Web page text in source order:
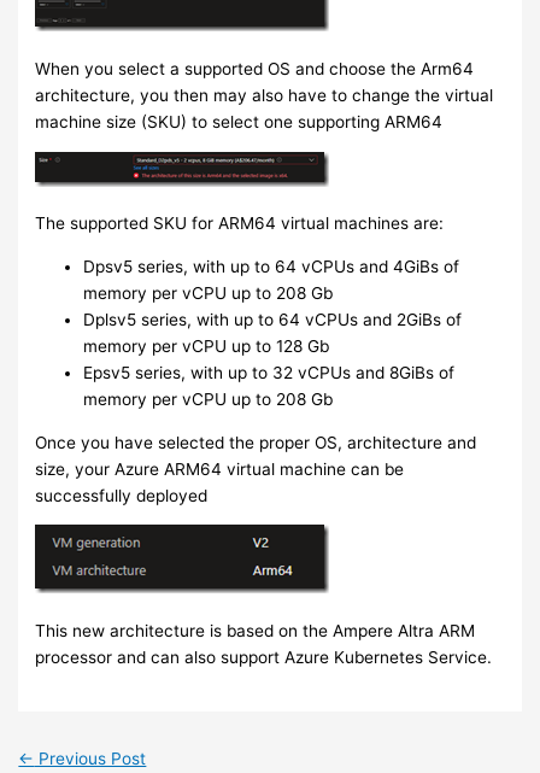
When you select a supported OS and choose the Arm64
architecture, you then may also have to change the virtual
machine size (SKU) to select one supporting ARM64
The supported SKU for ARM64 virtual machines are:
Dpsv5 series, with up to 64 vCPUs and 4GiBs of
memory per vCPU up to 208 Gb
Dplsv5 series, with up to 64 vCPUs and 2GiBs of
memory per vCPU up to 128 Gb
Epsv5 series, with up to 32 vCPUs and 8GiBs of
memory per vCPU up to 208 Gb
Once you have selected the proper OS, architecture and
size, your Azure ARM64 virtual machine can be
successfully deployed
This new architecture is based on the Ampere Altra ARM
processor and can also support Azure Kubernetes Service.
← Previous Post